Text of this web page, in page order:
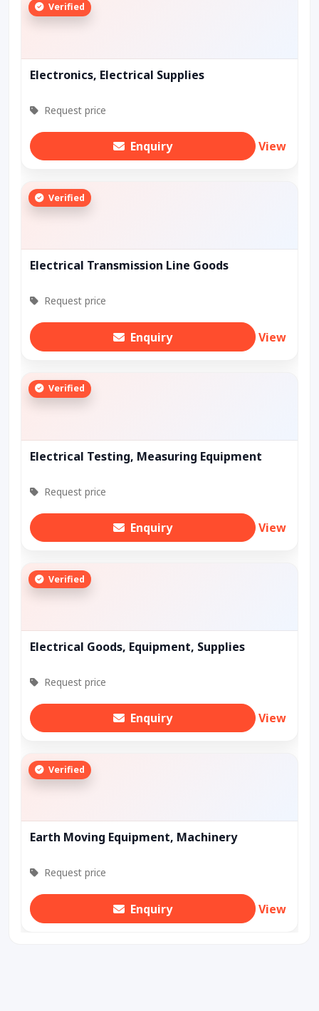
Verified
Electronics, Electrical Supplies
Request price
Enquiry View
Verified
Electrical Transmission Line Goods
Request price
Enquiry View
Verified
Electrical Testing, Measuring Equipment
Request price
Enquiry View
Verified
Electrical Goods, Equipment, Supplies
Request price
Enquiry View
Verified
Earth Moving Equipment, Machinery
Request price
Enquiry View